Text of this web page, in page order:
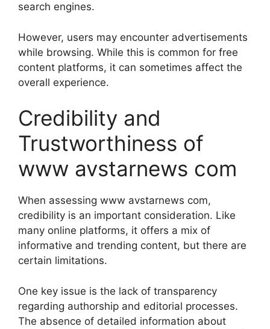
search engines.
However, users may encounter advertisements
while browsing. While this is common for free
content platforms, it can sometimes affect the
overall experience.
Credibility and
Trustworthiness of
www avstarnews com
When assessing www avstarnews com,
credibility is an important consideration. Like
many online platforms, it offers a mix of
informative and trending content, but there are
certain limitations.
One key issue is the lack of transparency
regarding authorship and editorial processes.
The absence of detailed information about